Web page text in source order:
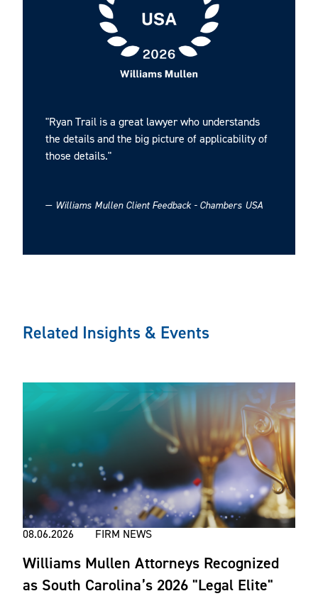
Ryan earned his J.D. from the University of South
Carolina School of Law in 2008. He graduated with his
B.A. in History from Presbyterian College in 2004.
"Ryan Trail is a great lawyer who understands
the details and the big picture of applicability of
those details."
— Williams Mullen Client Feedback - Chambers USA
Related Insights & Events
08.06.2026 FIRM NEWS
Williams Mullen Attorneys Recognized
as South Carolina’s 2026 "Legal Elite"